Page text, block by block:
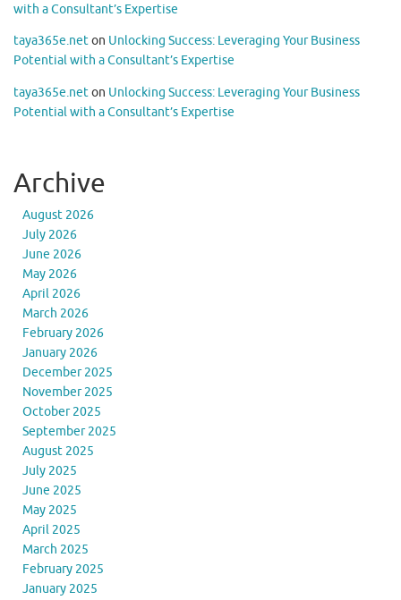
with a Consultant’s Expertise
taya365e.neton Unlocking Success: Leveraging Your Business
Potential with a Consultant’s Expertise
taya365e.neton Unlocking Success: Leveraging Your Business
Potential with a Consultant’s Expertise
Archive
August 2026
July 2026
June 2026
May 2026
April 2026
March 2026
February 2026
January 2026
December 2025
November 2025
October 2025
September 2025
August 2025
July 2025
June 2025
May 2025
April 2025
March 2025
February 2025
January 2025